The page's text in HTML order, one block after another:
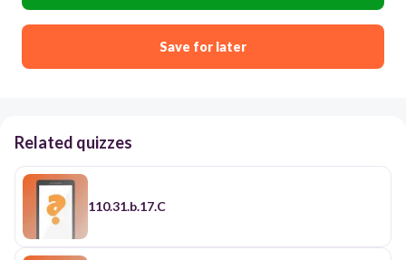
Save for later
Related quizzes
110.31.b.17.C